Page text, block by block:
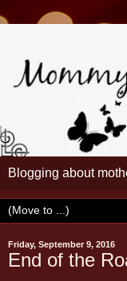
Blogging about
Friday, September 9, 2016
End of the